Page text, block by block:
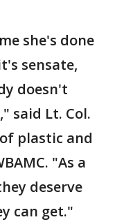
she's done
sensate,
doesn't
said Lt. Col.
plastic and
"As a
deserve
can get."